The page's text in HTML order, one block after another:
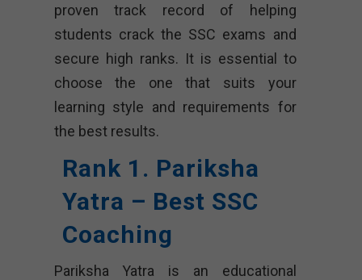
proven track record of helping
students crack the SSC exams and
secure high ranks. It is essential to
choose the one that suits your
learning style and requirements for
the best results.
Rank 1. Pariksha
Yatra – Best SSC
Coaching
Pariksha Yatra is an educational